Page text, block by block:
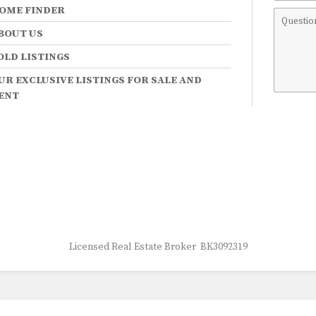
FINDER
US
LISTINGS
EXCLUSIVE LISTINGS FOR SALE AND
Licensed Real Estate Broker BK3092319